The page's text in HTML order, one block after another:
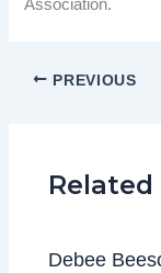
Association.
PREVIOUS
Related
Debee